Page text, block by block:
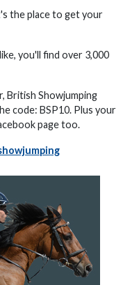
the place to get your
you'll find over 3,000
British Showjumping
code: BSP10. Plus your
page too.